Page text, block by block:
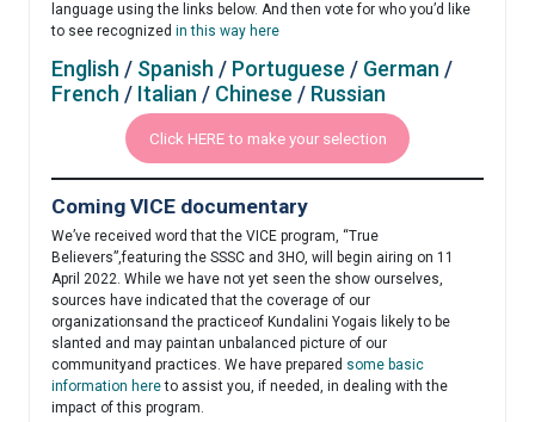
language using the links below. And then vote for who you’d like
to see recognized in this way here
English / Spanish / Portuguese / German /
French / Italian / Chinese / Russian
Click HERE to make your selection
Coming VICE documentary
We’ve received word that the VICE program, “True
Believers”,featuring the SSSC and 3HO, will begin airing on 11
April 2022. While we have not yet seen the show ourselves,
sources have indicated that the coverage of our
organizationsand the practiceof Kundalini Yogais likely to be
slanted and may paintan unbalanced picture of our
communityand practices. We have prepared some basic
information hereto assist you, if needed, in dealing with the
impact of this program.